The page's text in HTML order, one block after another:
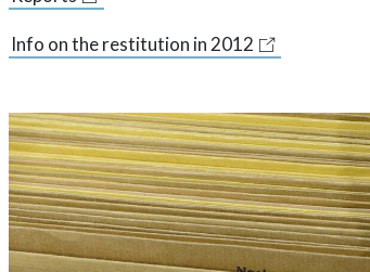
Info on the restitution in 2012